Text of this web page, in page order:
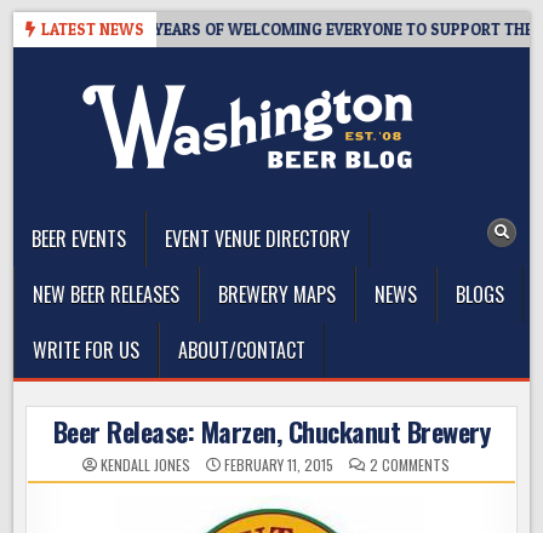
Skip
LATEST NEWS
TAPROOM – 10 YEARS OF WELCOMING EVERYONE TO SUPPORT THE
BEER EVENTS
EVENT VENUE DIRECTORY
NEW BEER RELEASES
BREWERY MAPS NEWS
BLOGS
WRITE FOR US
ABOUT/CONTACT
Beer Release: Marzen, Chuckanut Brewery
KENDALL JONES FEBRUARY 11, 2015 2 COMMENTSON
BEER